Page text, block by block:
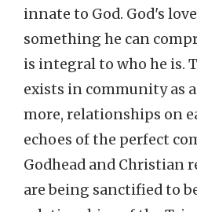
innate to God. God's
something he can
is integral to who he is.
exists in community as
more, relationships on
echoes of the perfect
Godhead and Christian
are being sanctified to